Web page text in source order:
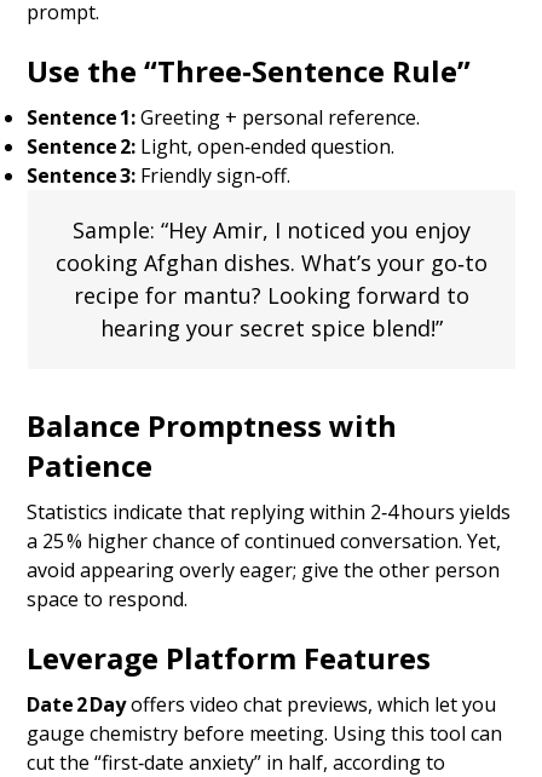
prompt.
Use the “Three‑Sentence Rule”
Sentence 1:Greeting + personal reference.
Sentence 2: Light, open‑ended question.
Sentence 3: Friendly sign‑off.
Sample: “Hey Amir, I noticed you enjoy
cooking Afghan dishes. What’s your go‑to
recipe for mantu? Looking forward to
hearing your secret spice blend!”
Balance Promptness with
Patience
Statistics indicate that replying within 2‑4 hours yields
a 25 % higher chance of continued conversation. Yet,
avoid appearing overly eager; give the other person
space to respond.
Leverage Platform Features
Date 2 Dayoffers video chat previews, which let you
gauge chemistry before meeting. Using this tool can
cut the “first‑date anxiety” in half, according to